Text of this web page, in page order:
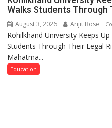
Walks Students Through
August 3, 2026 Arijit Bose
Rohilkhand University Keeps
Students Through Their Legal
Mahatma...
Education